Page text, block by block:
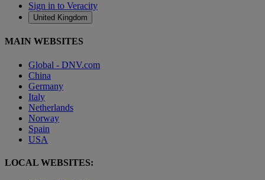
Sign in to Veracity
United Kingdom
MAIN WEBSITES
Global - DNV.com
China
Germany
Italy
Netherlands
Norway
Spain
USA
LOCAL WEBSITES: